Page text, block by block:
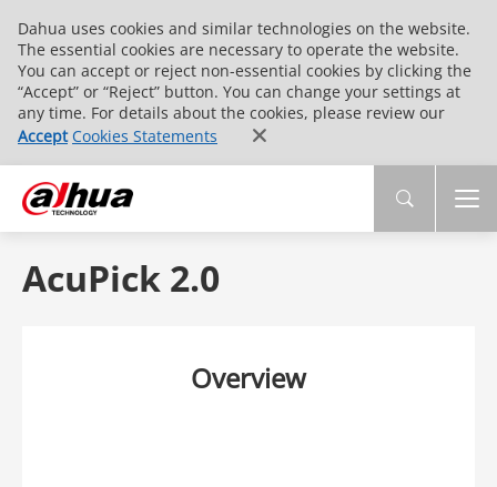
Dahua uses cookies and similar technologies on the website.
The essential cookies are necessary to operate the website.
You can accept or reject non-essential cookies by clicking the
“Accept” or “Reject” button. You can change your settings at
any time. For details about the cookies, please review our
Accept Cookies Statements
AcuPick 2.0
Overview